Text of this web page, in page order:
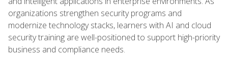
organizations strengthen security programs and
modernize technology stacks, learners with AI and cloud
security training are well-positioned to support high-priority
business and compliance needs.